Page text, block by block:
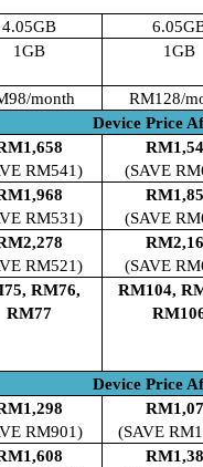
4.05GB
1GB 1GB
month RM128/
Device Price
RM541)
(SAVE
RM531)
(SAVE
RM521)
(SAVE
RM76,
RM77
RM104,
Device Price
RM901)
(SAVE